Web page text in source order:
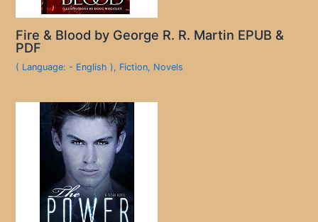
Fire & Blood by George R. R. Martin EPUB &
PDF
( Language: - English ), Fiction, Novels